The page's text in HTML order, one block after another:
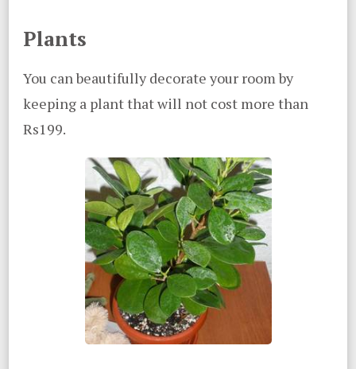
Plants
You can beautifully decorate your room by
keeping a plant that will not cost more than
Rs199.